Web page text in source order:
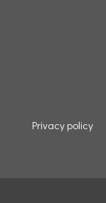
Privacy policy